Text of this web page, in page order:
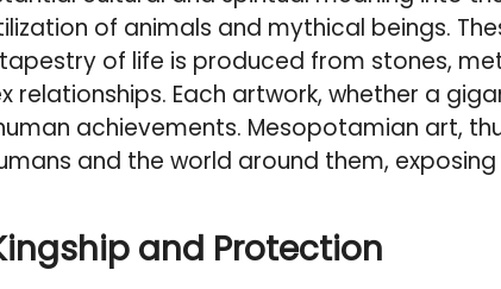
of animals and mythical beings.
of life is produced from stones,
relationships. Each artwork, whether a
achievements. Mesopotamian art,
and the world around them,
and Protection